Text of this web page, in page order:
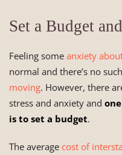
Set a Budget
Feeling some anxiety
normal and there’s no
moving. However, there
stress and anxiety and
is to set a budget.
The average cost of